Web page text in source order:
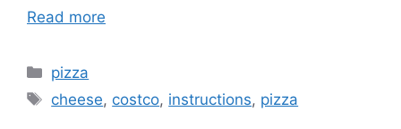
Read more
Categories
pizza
Tags
cheese, costco, instructions, pizza